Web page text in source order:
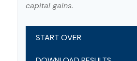
capital gains.
START OVER